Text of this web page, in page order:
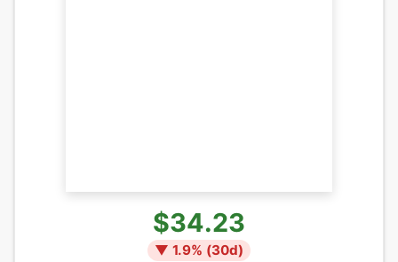
$34.23
▼ 1.9% (30d)